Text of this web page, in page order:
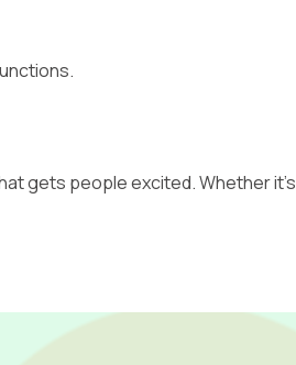
gets people excited. Whether it’s